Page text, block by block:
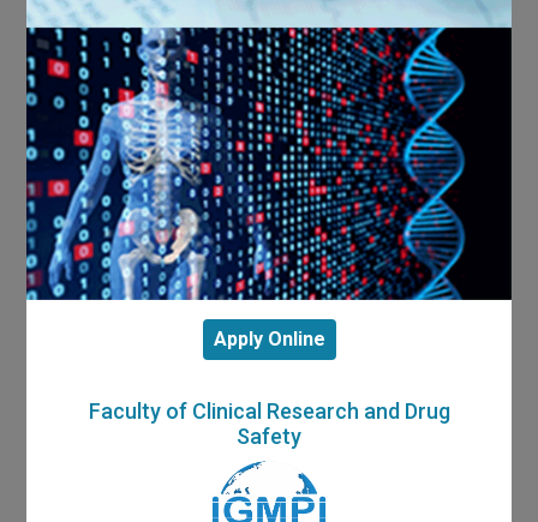
Apply Online
Faculty of Clinical Research and Drug
Safety